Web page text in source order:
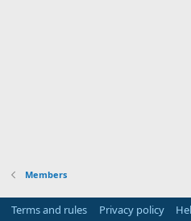
Members
Terms and rules Privacy policy